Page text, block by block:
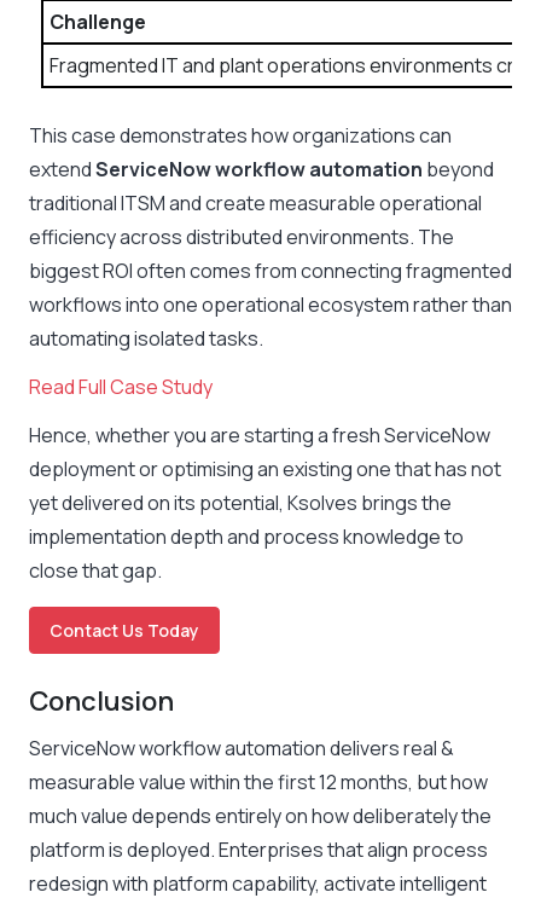
Challenge
Fragmented IT and plant operations environments
This case demonstrates how organizations can
extendServiceNow workflow automation beyond
traditional ITSM and create measurable operational
efficiency across distributed environments. The
biggest ROI often comes from connecting fragmented
workflows into one operational ecosystem rather than
automating isolated tasks.
Read Full Case Study
Hence, whether you are starting a fresh ServiceNow
deployment or optimising an existing one that has not
yet delivered on its potential, Ksolves brings the
implementation depth and process knowledge to
close that gap.
Contact Us Today
Conclusion
ServiceNow workflow automation delivers real &
measurable value within the first 12 months, but how
much value depends entirely on how deliberately the
platform is deployed. Enterprises that align process
redesign with platform capability, activate intelligent